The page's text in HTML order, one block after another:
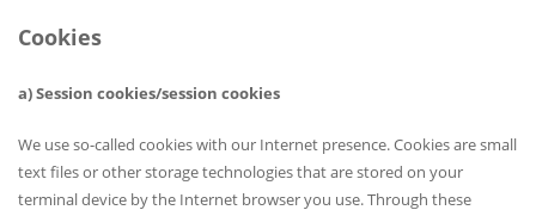
Cookies
a) Session cookies/session cookies
We use so-called cookies with our Internet presence. Cookies are small
text files or other storage technologies that are stored on your
terminal device by the Internet browser you use. Through these